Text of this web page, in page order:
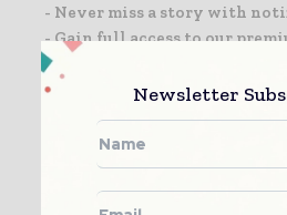
- Never miss a story with
- Gain full access to our
- Browse free from any
Newsletter